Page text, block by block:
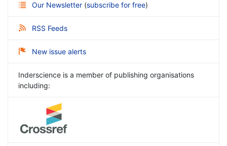
Our Newsletter (subscribe for free)
RSS Feeds
New issue alerts
Inderscience is a member of publishing organisations
including: